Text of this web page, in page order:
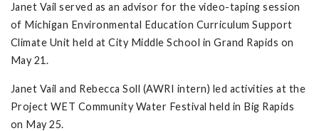
Janet Vail served as an advisor for the video-taping session
of Michigan Environmental Education Curriculum Support
Climate Unit held at City Middle School in Grand Rapids on
May 21.
Janet Vail and Rebecca Soll (AWRI intern) led activities at the
Project WET Community Water Festival held in Big Rapids
on May 25.